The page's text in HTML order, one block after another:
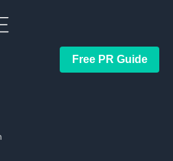
Free PR Guide